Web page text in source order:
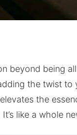
beyond being
the twist to
the
like a whole